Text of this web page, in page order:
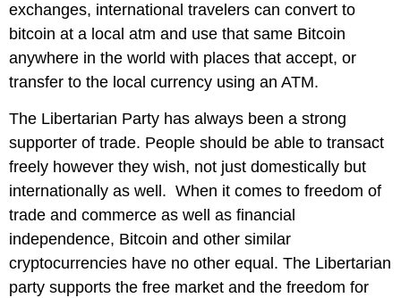
exchanges, international travelers can convert to
bitcoin at a local atm and use that same Bitcoin
anywhere in the world with places that accept, or
transfer to the local currency using an ATM.
The Libertarian Party has always been a strong
supporter of trade. People should be able to transact
freely however they wish, not just domestically but
internationally as well. When it comes to freedom of
trade and commerce as well as financial
independence, Bitcoin and other similar
cryptocurrencies have no other equal. The Libertarian
party supports the free market and the freedom for